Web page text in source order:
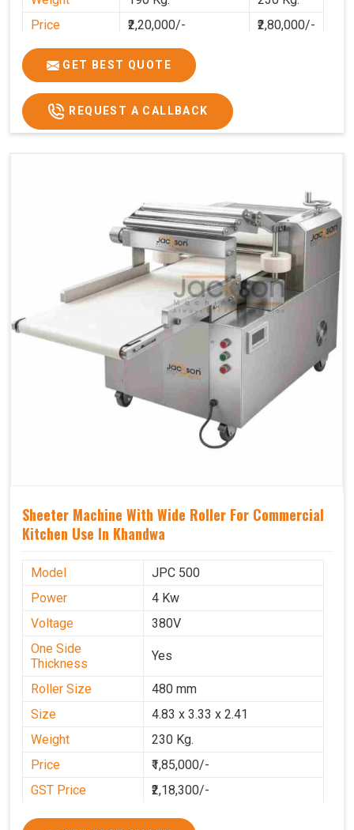
Price
₹2,20,000/-
₹2,80,000/-
GST Price
₹2,80,000/-
GET BEST QUOTE
REQUEST A CALLBACK
Sheeter Machine With Wide Roller For Commercial
Kitchen Use In Khandwa
Model
JPC 500
Power
4 Kw
Voltage
380V
One Side
Thickness
Yes
Roller Size
480 mm
Size
4.83 x 3.33 x 2.41
Weight
230 Kg.
Price
₹1,85,000/-
GST Price
₹2,18,300/-